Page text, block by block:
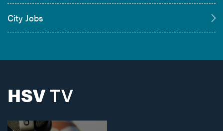
City Jobs
HSVTV